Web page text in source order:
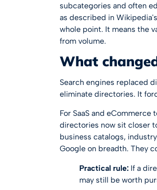
subcategories and often
as described in
whole point. It means the
from volume.
What
Search engines replaced
eliminate directories. It
For SaaS and
directories now sit closer
business catalogs,
Google on breadth. They
Practical rule: If a
may still be worth